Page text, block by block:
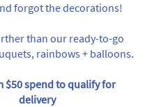
forgot the decorations!
than our ready-to-go
rainbows + balloons.
$50 spend to qualify for
delivery